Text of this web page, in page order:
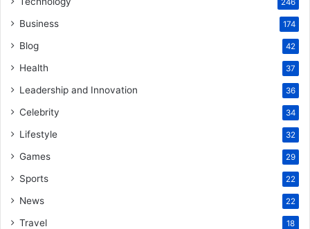
Business 174
Blog 42
Health 37
Leadership and Innovation 36
Celebrity 34
Lifestyle 32
Games 29
Sports 22
News 22
Travel 18